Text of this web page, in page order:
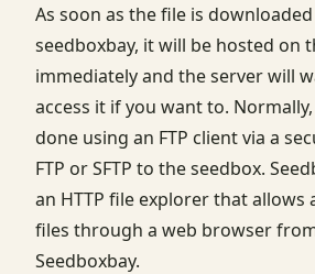
As soon as the file is
seedboxbay, it will be hosted on
immediately and the server will
access it if you want to.
done using an FTP client via a
FTP or SFTP to the seedbox.
an HTTP file explorer that allows
files through a web browser
Seedboxbay.